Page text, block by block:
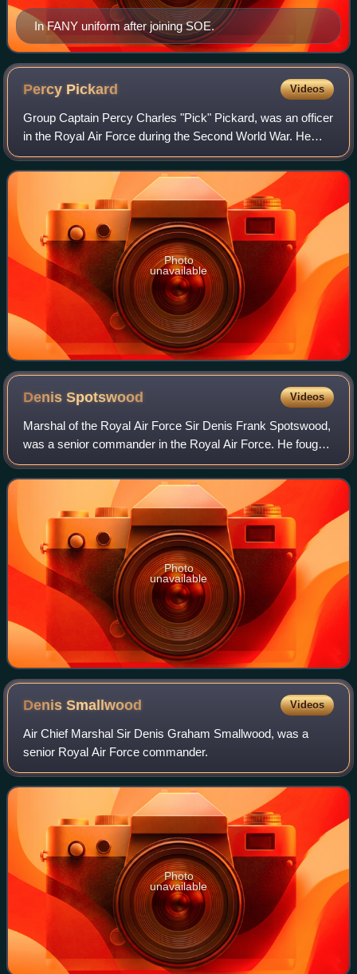
In FANY uniform after joining SOE.
Percy Pickard Videos
Group Captain Percy Charles "Pick" Pickard, was an officer
in the Royal Air Force during the Second World War. He
served as a pilot and commander, and was the first officer
of the RAF to be awarded th
Photo
unavailable
DenisSpotswood Videos
Marshal of the Royal Air Force Sir Denis Frank Spotswood,
was a senior commander in the Royal Air Force. He fought
in the Second World War as a flying boat pilot and then as a
coastal reconnaissance s
Photo
unavailable
DenisSmallwood Videos
Air Chief Marshal Sir Denis Graham Smallwood, was a
senior Royal Air Force commander.
Photo
unavailable